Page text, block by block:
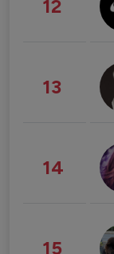
12
13
14
15